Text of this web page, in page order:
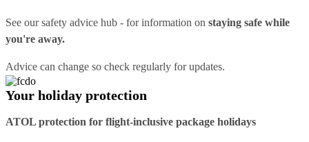
See oursafety advice hub - for information on staying safe while
you're away.
Advice can change so check regularly for updates.
Your holiday protection
ATOL protection for flight-inclusive package holidays